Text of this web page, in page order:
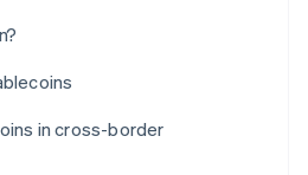
in cross-border